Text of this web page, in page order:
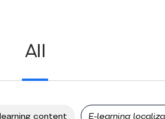
All
content E-learning